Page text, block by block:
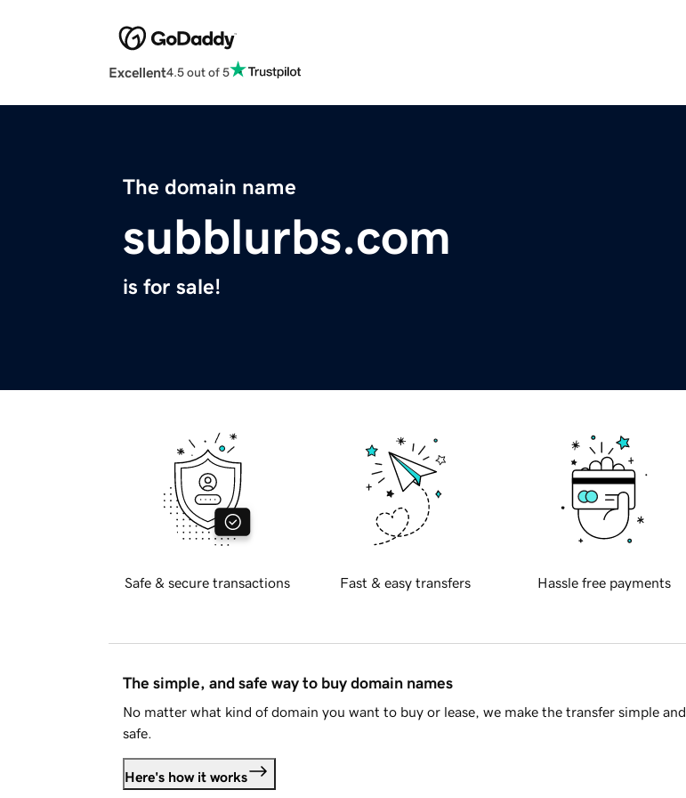
Excellent4.5 out of 5
The domain name
subblurbs.com
is for sale!
Safe & secure transactions Fast & easy transfers Hassle free payments
The simple, and safe way to buy domain names
No matter what kind of domain you want to buy or lease, we make the transfer simple and
safe.
Here's how it works